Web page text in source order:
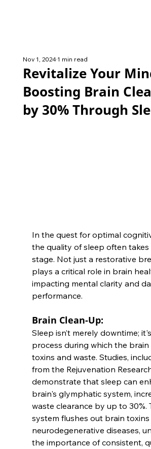
Revitalize Your
Boosting Brain
by 30% Through
Nov 1, 20241 min read
In the quest for optimal
the quality of sleep often
stage. Not just a restorative
plays a critical role in brain
impacting mental clarity and
performance.
Brain Clean-Up:
Sleep isn’t merely downtime;
process during which the
toxins and waste. Studies,
from the Rejuvenation
demonstrate that sleep can
brain's glymphatic system,
waste clearance by up to 30%.
system flushes out brain
neurodegenerative diseases,
the importance of consistent,